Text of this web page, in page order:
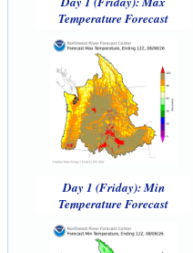
Temperature Forecast
Day 1 (Friday): Min
Temperature Forecast